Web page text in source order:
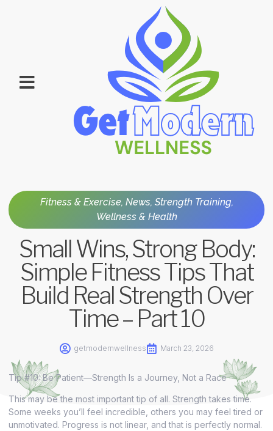
Fitness & Exercise, News, Strength Training,
Wellness & Health
Small Wins, Strong Body:
Simple Fitness Tips That
Build Real Strength Over
Time – Part 10
getmodernwellness March 23, 2026
Tip #10: Be Patient—Strength Is a Journey, Not a Race
This may be the most important tip of all. Strength takes time.
Some weeks you’ll feel incredible, others you may feel tired or
unmotivated. Progress is not linear, and that is perfectly normal.